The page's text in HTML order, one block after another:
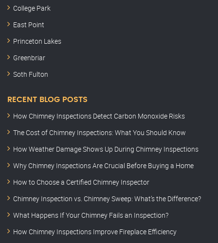
College Park
East Point
Princeton Lakes
Greenbriar
Soth Fulton
RECENT BLOG POSTS
How Chimney Inspections Detect Carbon Monoxide Risks
The Cost of Chimney Inspections: What You Should Know
How Weather Damage Shows Up During Chimney Inspections
Why Chimney Inspections Are Crucial Before Buying a Home
How to Choose a Certified Chimney Inspector
Chimney Inspection vs. Chimney Sweep: What’s the Difference?
What Happens If Your Chimney Fails an Inspection?
How Chimney Inspections Improve Fireplace Efficiency